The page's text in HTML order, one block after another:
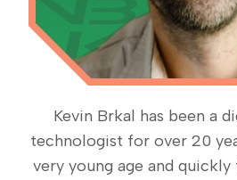
Kevin Brkal has been a
technologist for over 20
very young age and